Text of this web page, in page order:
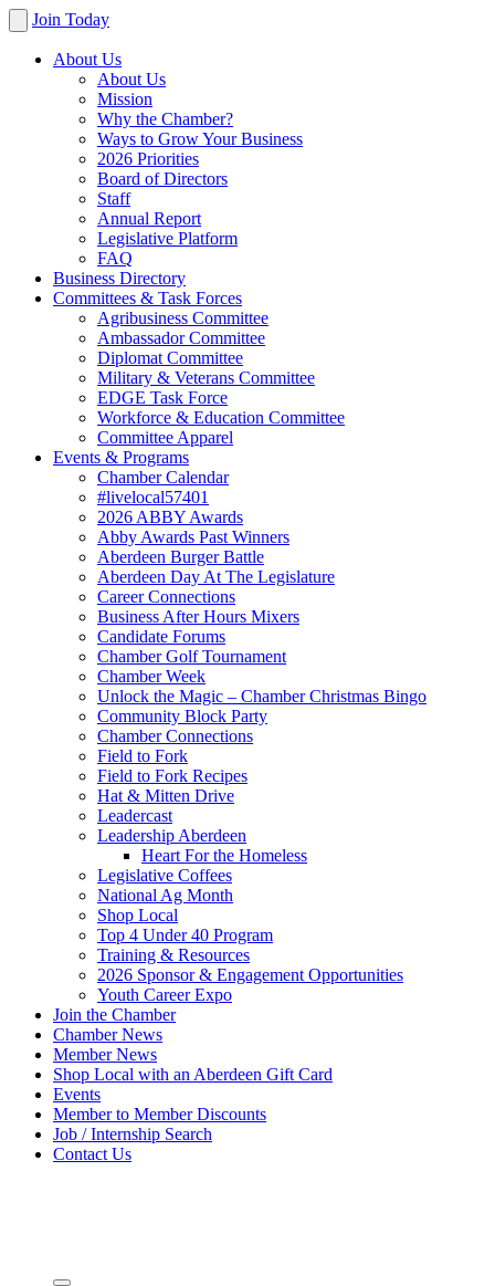
Join Today
About Us
About Us
Mission
Why the Chamber?
Ways to Grow Your Business
2026 Priorities
Board of Directors
Staff
Annual Report
Legislative Platform
FAQ
Business Directory
Committees & Task Forces
Agribusiness Committee
Ambassador Committee
Diplomat Committee
Military & Veterans Committee
EDGE Task Force
Workforce & Education Committee
Committee Apparel
Events & Programs
Chamber Calendar
#livelocal57401
2026 ABBY Awards
Abby Awards Past Winners
Aberdeen Burger Battle
Aberdeen Day At The Legislature
Career Connections
Business After Hours Mixers
Candidate Forums
Chamber Golf Tournament
Chamber Week
Unlock the Magic – Chamber Christmas Bingo
Community Block Party
Chamber Connections
Field to Fork
Field to Fork Recipes
Hat & Mitten Drive
Leadercast
Leadership Aberdeen
Heart For the Homeless
Legislative Coffees
National Ag Month
Shop Local
Top 4 Under 40 Program
Training & Resources
2026 Sponsor & Engagement Opportunities
Youth Career Expo
Join the Chamber
Chamber News
Member News
Shop Local with an Aberdeen Gift Card
Events
Member to Member Discounts
Job / Internship Search
Contact Us